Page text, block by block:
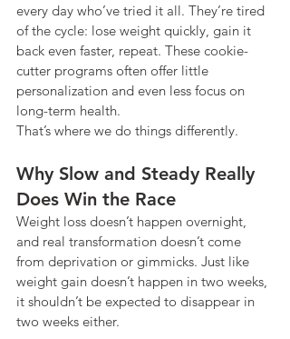
every day who’ve tried it all. They’re tired
of the cycle: lose weight quickly, gain it
back even faster, repeat. These cookie-
cutter programs often offer little
personalization and even less focus on
long-term health.
That’s where we do things differently.
Why Slow and Steady Really
Does Win the Race
Weight loss doesn’t happen overnight,
and real transformation doesn’t come
from deprivation or gimmicks. Just like
weight gain doesn’t happen in two weeks,
it shouldn’t be expected to disappear in
two weeks either.